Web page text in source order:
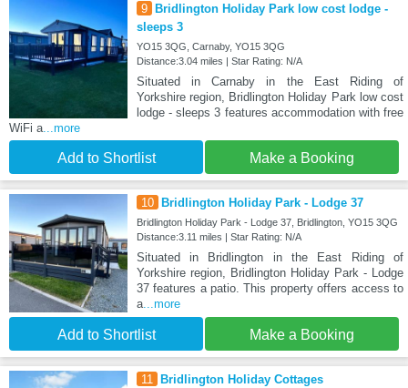
9
Bridlington Holiday Park low cost lodge -
sleeps 3
YO15 3QG, Carnaby, YO15 3QG
Distance:3.04 miles | Star Rating: N/A
Situated in Carnaby in the East Riding of
Yorkshire region, Bridlington Holiday Park low cost
lodge - sleeps 3 features accommodation with free
WiFi a...more
Add to Shortlist Make a Booking
10 Bridlington Holiday Park - Lodge 37
Bridlington Holiday Park - Lodge 37, Bridlington, YO15 3QG
Distance:3.11 miles | Star Rating: N/A
Situated in Bridlington in the East Riding of
Yorkshire region, Bridlington Holiday Park - Lodge
37 features a patio. This property offers access to
a...more
Add to Shortlist Make a Booking
11 Bridlington Holiday Cottages